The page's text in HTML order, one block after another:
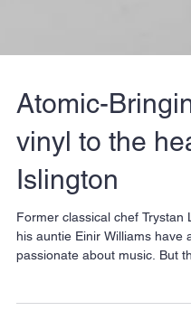
Atomic-
vinyl to the